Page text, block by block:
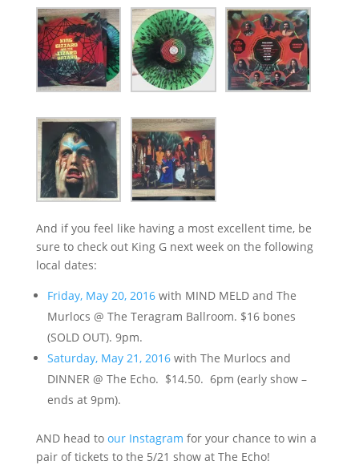
And if you feel like having a most excellent time, be
sure to check out King G next week on the following
local dates:
Friday, May 20, 2016with MIND MELD and The
Murlocs @ The Teragram Ballroom. $16 bones
(SOLD OUT). 9pm.
Saturday, May 21, 2016with The Murlocs and
DINNER @ The Echo. $14.50. 6pm (early show –
ends at 9pm).
AND head to our Instagram for your chance to win a
pair of tickets to the 5/21 show at The Echo!